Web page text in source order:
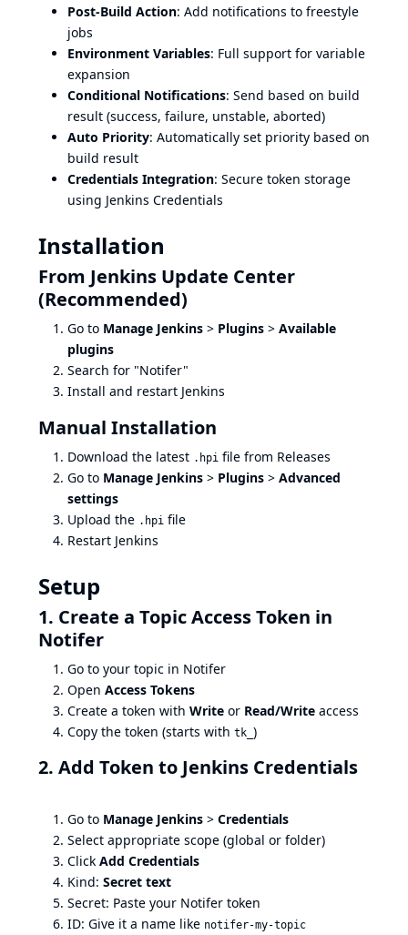
Post-Build Action: Add notifications to freestyle
jobs
Environment Variables: Full support for variable
expansion
Conditional Notifications: Send based on build
result (success, failure, unstable, aborted)
Auto Priority: Automatically set priority based on
build result
Credentials Integration: Secure token storage
using Jenkins Credentials
Installation
From Jenkins Update Center
(Recommended)
Go to Manage Jenkins > Plugins > Available
plugins
Search for "Notifer"
Install and restart Jenkins
Manual Installation
Download the latest .hpi file from Releases
Go to Manage Jenkins > Plugins > Advanced
settings
Upload the .hpi file
Restart Jenkins
Setup
1. Create a Topic Access Token in
Notifer
Go to your topic in Notifer
Open Access Tokens
Create a token with Write or Read/Write access
Copy the token (starts with tk_ )
2. Add Token to Jenkins Credentials
Go to Manage Jenkins > Credentials
Select appropriate scope (global or folder)
Click Add Credentials
Kind: Secret text
Secret: Paste your Notifer token
ID: Give it a name like notifer-my-topic